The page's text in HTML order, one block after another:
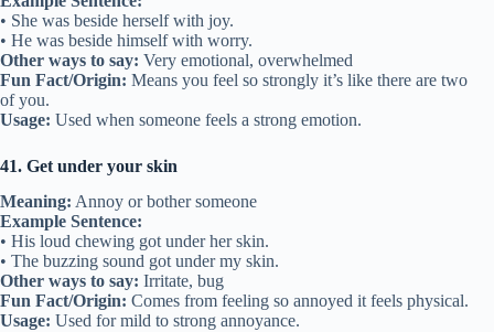
• She was beside herself with joy.
• He was beside himself with worry.
Other ways to say: Very emotional, overwhelmed
Fun Fact/Origin: Means you feel so strongly it’s like there are two
of you.
Usage: Used when someone feels a strong emotion.
41. Get under your skin
Meaning: Annoy or bother someone
Example Sentence:
• His loud chewing got under her skin.
• The buzzing sound got under my skin.
Other ways to say: Irritate, bug
Fun Fact/Origin: Comes from feeling so annoyed it feels physical.
Usage: Used for mild to strong annoyance.